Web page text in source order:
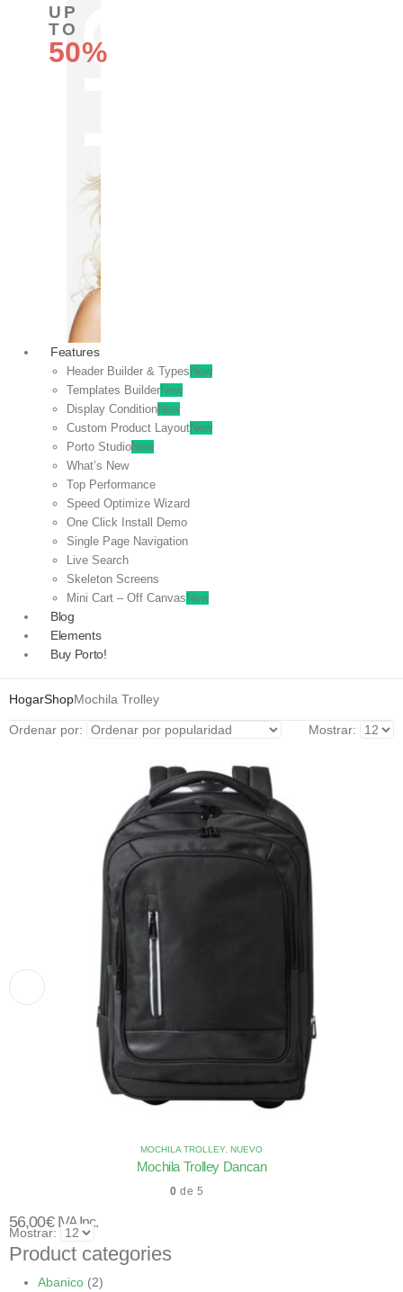
UP
TO
50%
OFF
Features
Header Builder & Types New
Templates BuilderNew
Display ConditionNew
Custom Product LayoutNew
Porto StudioNew
What’s New
Top Performance
Speed Optimize Wizard
One Click Install Demo
Single Page Navigation
Live Search
Skeleton Screens
Mini Cart – Off Canvas New
Blog
Elements
Buy Porto!
HogarShopMochila Trolley
Ordenar por: Mostrar:
MOCHILA TROLLEY, NUEVO
Mochila Trolley Dancan
0 de 5
56,00€ IVA Inc.
Mostrar:
Product categories
Abanico (2)